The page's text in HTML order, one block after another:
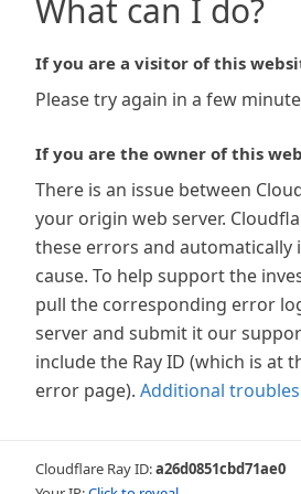
What can I do?
If you are a visitor of this
Please try again in a few
If you are the owner of this
There is an issue between
your origin web server.
these errors and automatically
cause. To help support the
pull the corresponding error
server and submit it our
include the Ray ID (which is at
error page). Additional
Cloudflare Ray ID:a26d0851cbd71ae0